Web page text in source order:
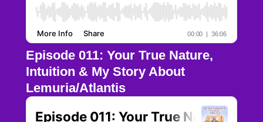
Episode 011: Your True Nature,
Intuition & My Story About
Lemuria/Atlantis